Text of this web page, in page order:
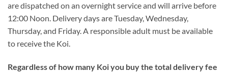
are dispatched on an overnight service and will arrive before
12:00 Noon. Delivery days are Tuesday, Wednesday,
Thursday, and Friday. A responsible adult must be available
to receive the Koi.
Regardless of how many Koi you buy the total delivery fee